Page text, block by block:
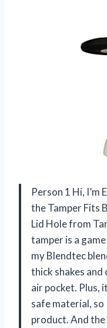
Person 1 Hi, I’m
the Tamper Fits
Lid Hole from
tamper is a
my Blendtec
thick shakes
air pocket. Plus,
safe material, so
product. And the